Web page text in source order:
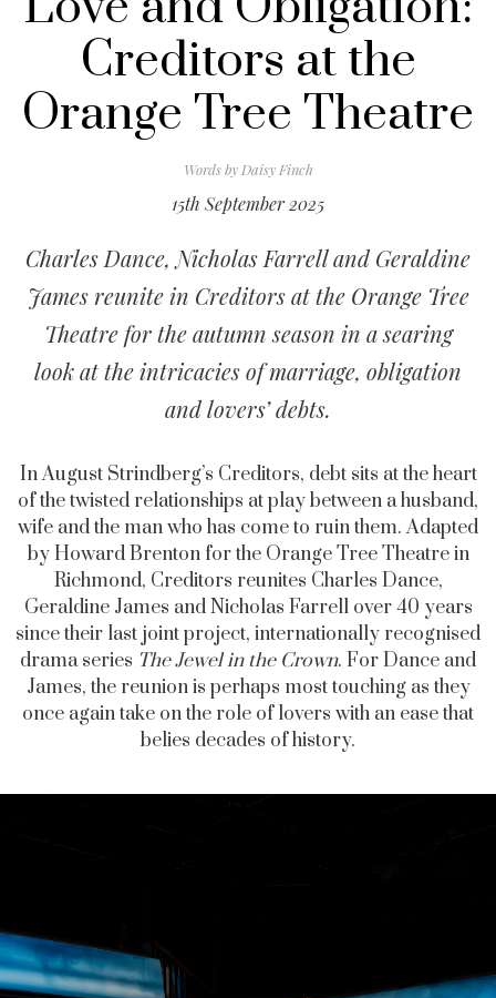
Creditors at the
Orange Tree Theatre
Words byDaisy Finch
15th September 2025
Charles Dance, Nicholas Farrell and Geraldine
James reunite in Creditors at the Orange Tree
Theatre for the autumn season in a searing
look at the intricacies of marriage, obligation
and lovers’ debts.
In August Strindberg’s Creditors, debt sits at the heart
of the twisted relationships at play between a husband,
wife and the man who has come to ruin them. Adapted
by Howard Brenton for the Orange Tree Theatre in
Richmond, Creditors reunites Charles Dance,
Geraldine James and Nicholas Farrell over 40 years
since their last joint project, internationally recognised
drama series The Jewel in the Crown. For Dance and
James, the reunion is perhaps most touching as they
once again take on the role of lovers with an ease that
belies decades of history.